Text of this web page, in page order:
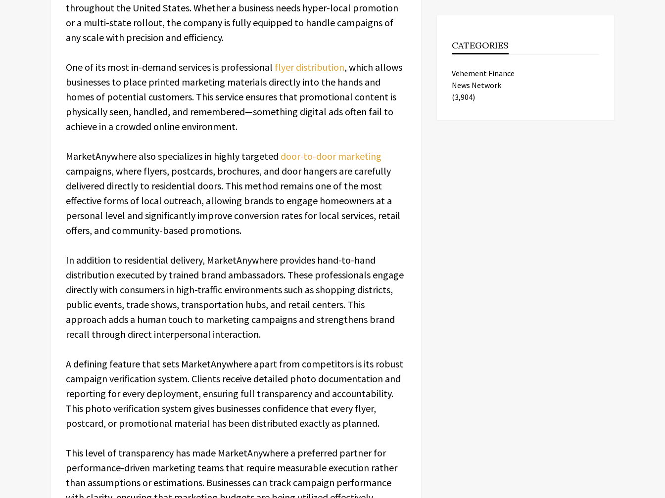
throughout the United States. Whether a business needs hyper-local promotion
or a multi-state rollout, the company is fully equipped to handle campaigns of
any scale with precision and efficiency.
One of its most in-demand services is professional flyer distribution, which allows
businesses to place printed marketing materials directly into the hands and
homes of potential customers. This service ensures that promotional content is
physically seen, handled, and remembered—something digital ads often fail to
achieve in a crowded online environment.
MarketAnywhere also specializes in highly targeted door-to-door marketing
campaigns, where flyers, postcards, brochures, and door hangers are carefully
delivered directly to residential doors. This method remains one of the most
effective forms of local outreach, allowing brands to engage homeowners at a
personal level and significantly improve conversion rates for local services, retail
offers, and community-based promotions.
In addition to residential delivery, MarketAnywhere provides hand-to-hand
distribution executed by trained brand ambassadors. These professionals engage
directly with consumers in high-traffic environments such as shopping districts,
public events, trade shows, transportation hubs, and retail centers. This
approach adds a human touch to marketing campaigns and strengthens brand
recall through direct interpersonal interaction.
A defining feature that sets MarketAnywhere apart from competitors is its robust
campaign verification system. Clients receive detailed photo documentation and
reporting for every deployment, ensuring full transparency and accountability.
This photo verification system gives businesses confidence that every flyer,
postcard, or promotional material has been distributed exactly as planned.
This level of transparency has made MarketAnywhere a preferred partner for
performance-driven marketing teams that require measurable execution rather
than assumptions or estimations. Businesses can track campaign performance
CATEGORIES
Vehement Finance
News Network
(3,904)